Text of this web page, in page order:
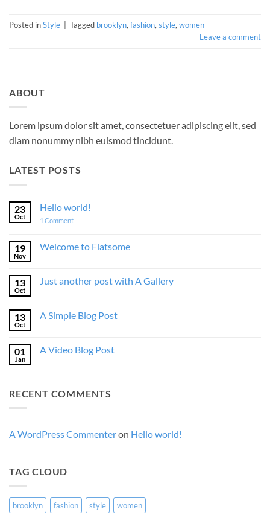
Posted inStyle Tagged brooklyn, fashion, style, women
Leave a comment
ABOUT
Lorem ipsum dolor sit amet, consectetuer adipiscing elit, sed
diam nonummy nibh euismod tincidunt.
LATEST POSTS
23
Oct
Hello world!
1 Commenton
19
Nov
Welcome to Flatsome
Welcome
13
Oct
Just another post with A Gallery
Just
A
Gallery
13
Oct
A Simple Blog Post
A
01
Jan
A Video Blog Post
Video
RECENT COMMENTS
A WordPress Commenteron Hello world!
TAG CLOUD
brooklyn fashion style women